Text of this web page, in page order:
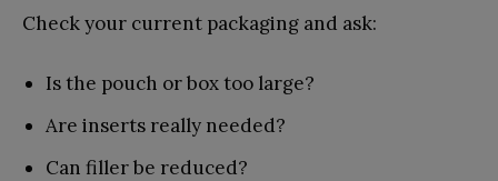
Check your current packaging and ask:
Is the pouch or box too large?
Are inserts really needed?
Can filler be reduced?